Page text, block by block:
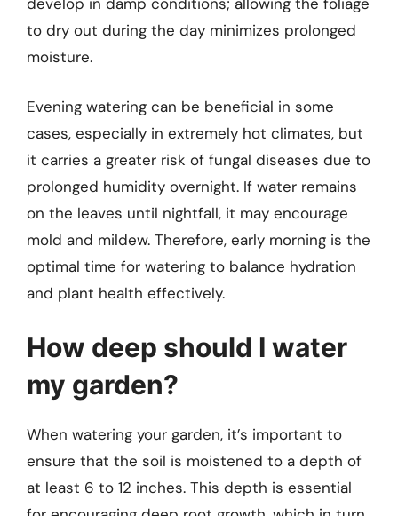
to dry out during the day minimizes prolonged
moisture.
Evening watering can be beneficial in some
cases, especially in extremely hot climates, but
it carries a greater risk of fungal diseases due to
prolonged humidity overnight. If water remains
on the leaves until nightfall, it may encourage
mold and mildew. Therefore, early morning is the
optimal time for watering to balance hydration
and plant health effectively.
How deep should I water
my garden?
When watering your garden, it’s important to
ensure that the soil is moistened to a depth of
at least 6 to 12 inches. This depth is essential